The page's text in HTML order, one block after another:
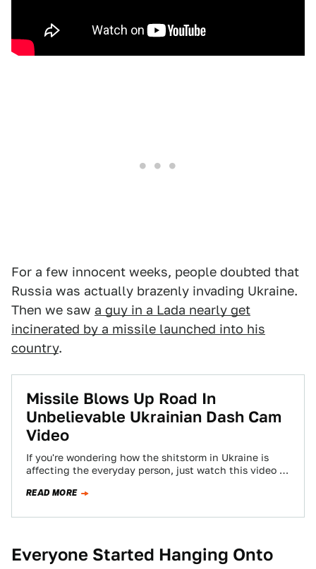
For a few innocent weeks, people doubted that
Russia was actually brazenly invading Ukraine.
Then we saw a guy in a Lada nearly get
incinerated by a missile launched into his
country.
Missile Blows Up Road In
Unbelievable Ukrainian Dash Cam
Video
If you're wondering how the shitstorm in Ukraine is
affecting the everyday person, just watch this video of
READ MORE
Everyone Started Hanging Onto